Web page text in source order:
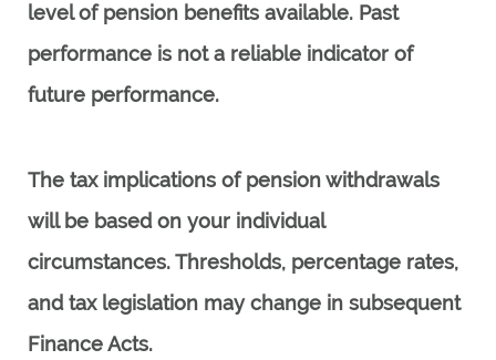
level of pension benefits available. Past
performance is not a reliable indicator of
future performance.
The tax implications of pension withdrawals
will be based on your individual
circumstances. Thresholds, percentage rates,
and tax legislation may change in subsequent
Finance Acts.